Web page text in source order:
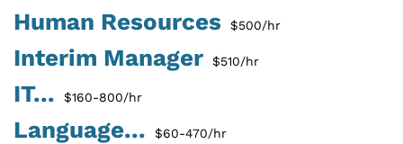
Human Resources $500/hr
Interim Manager $510/hr
IT... $160-800/hr
Language... $60-470/hr